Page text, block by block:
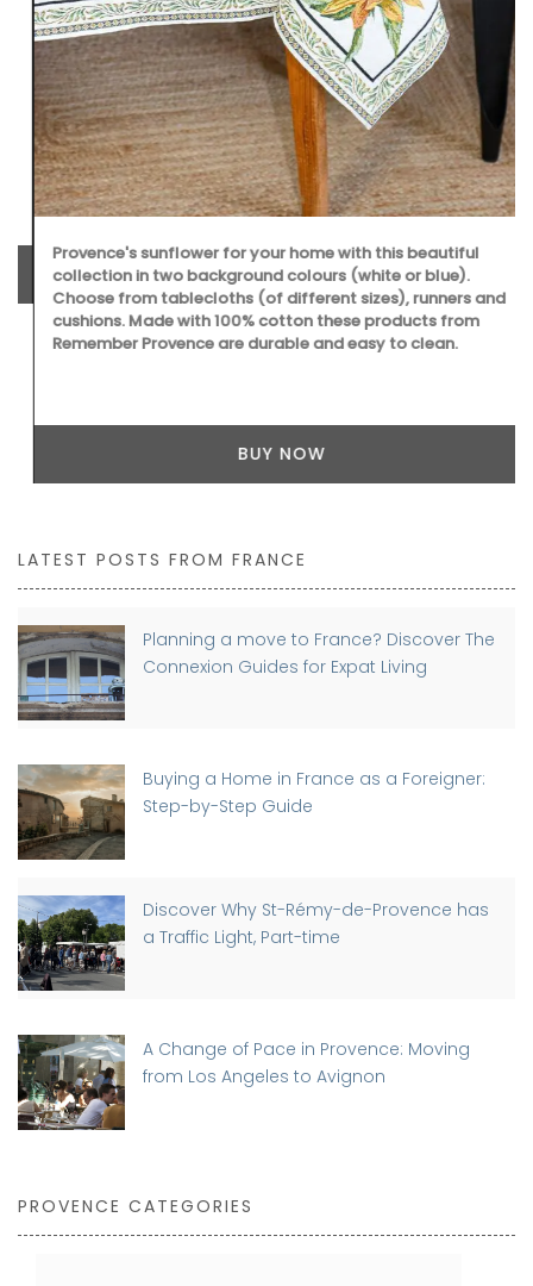
Provence's sunflower for your home with this beautiful
collection in two background colours (white or blue).
Choose from tablecloths (of different sizes), runners and
cushions. Made with 100% cotton these products from
Remember Provence are durable and easy to clean.
BUY NOW
LATEST POSTS FROM FRANCE
Planning a move to France? Discover The
Connexion Guides for Expat Living
Buying a Home in France as a Foreigner:
Step-by-Step Guide
Discover Why St-Rémy-de-Provence has
a Traffic Light, Part-time
A Change of Pace in Provence: Moving
from Los Angeles to Avignon
PROVENCE CATEGORIES